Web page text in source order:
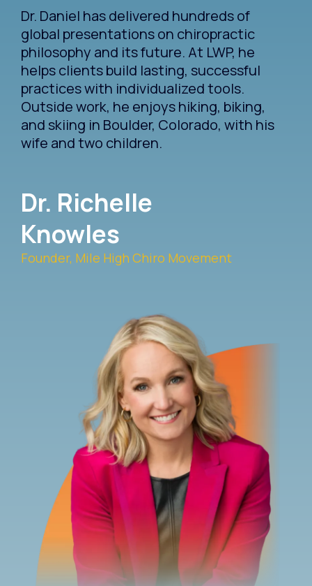
Dr. Daniel has delivered hundreds of
global presentations on chiropractic
philosophy and its future. At LWP, he
helps clients build lasting, successful
practices with individualized tools.
Outside work, he enjoys hiking, biking,
and skiing in Boulder, Colorado, with his
wife and two children.
Dr. Richelle
Knowles
Founder, Mile High Chiro Movement